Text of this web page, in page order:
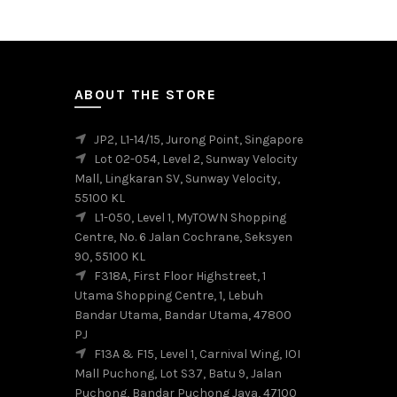
may
on
the
product
ABOUT THE STORE
JP2, L1-14/15, Jurong Point, Singapore
Lot 02-054, Level 2, Sunway Velocity
Mall, Lingkaran SV, Sunway Velocity,
55100 KL
L1-050, Level 1, MyTOWN Shopping
Centre, No. 6 Jalan Cochrane, Seksyen
90, 55100 KL
F318A, First Floor Highstreet, 1
Utama Shopping Centre, 1, Lebuh
Bandar Utama, Bandar Utama, 47800
PJ
F13A & F15, Level 1, Carnival Wing, IOI
Mall Puchong, Lot S37, Batu 9, Jalan
Puchong, Bandar Puchong Jaya, 47100